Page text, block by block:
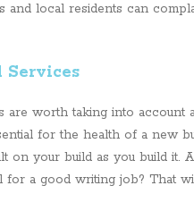
and local residents can
are worth taking into account
for the health of a new
on your build as you build it.
for a good writing job? That